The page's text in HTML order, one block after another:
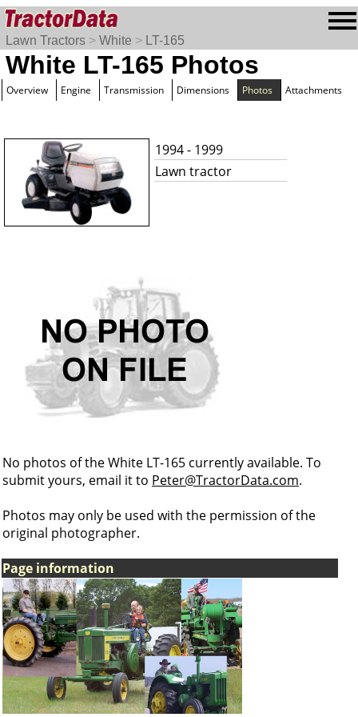
Lawn Tractors > White > LT-165
White LT-165 Photos
Overview Engine Transmission Dimensions Photos Attachments
1994 - 1999
Lawn tractor
No photos of the White LT-165 currently available. To
submit yours, email it to Peter@TractorData.com.
Photos may only be used with the permission of the
original photographer.
Page information